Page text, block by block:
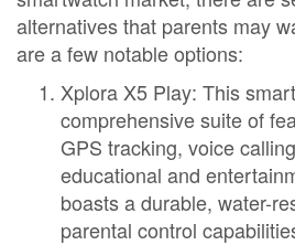
alternatives that parents may
are a few notable options:
Xplora X5 Play: This
comprehensive suite of
GPS tracking, voice
educational and
boasts a durable, water-
parental control